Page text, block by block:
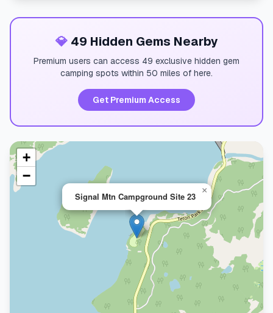
💎49 Hidden Gems Nearby
Premium users can access 49 exclusive hidden gem
camping spots within 50 miles of here.
Get Premium Access
Signal Mtn Campground Site 23
×
+
−